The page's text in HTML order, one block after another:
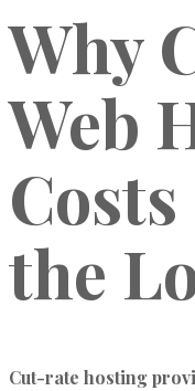
Why
Web
the
Cut-rate hosting